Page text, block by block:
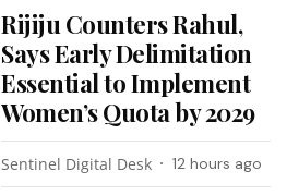
Rijiju Counters Rahul,
Says Early Delimitation
Essential to Implement
Women’s Quota by 2029
Sentinel Digital Desk 12 hours ago